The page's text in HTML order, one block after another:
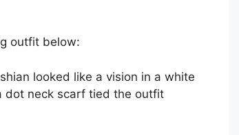
outfit below:
looked like a vision in a white
dot neck scarf tied the outfit